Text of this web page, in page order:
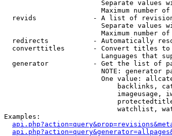
Separate values
Maximum number
revids              - A list of
Separate values
Maximum number
redirects           - Automatically
converttitles       - Convert titles
Languages that
generator           - Get the list of
NOTE: generator
One value:
backlinks,
imageusage,
watchlist,
Examples: